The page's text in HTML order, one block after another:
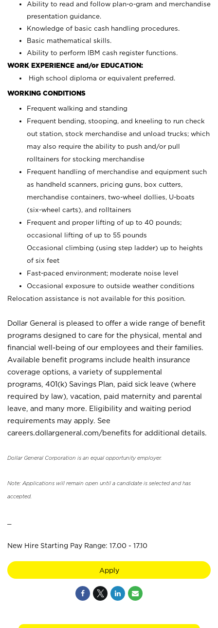
Ability to read and follow plan-o-gram and merchandise
presentation guidance.
Knowledge of basic cash handling procedures.
Basic mathematical skills.
Ability to perform IBM cash register functions.
WORK EXPERIENCE and/or EDUCATION:
High school diploma or equivalent preferred.
WORKING CONDITIONS
Frequent walking and standing
Frequent bending, stooping, and kneeling to run check
out station, stock merchandise and unload trucks; which
may also require the ability to push and/or pull
rolltainers for stocking merchandise
Frequent handling of merchandise and equipment such
as handheld scanners, pricing guns, box cutters,
merchandise containers, two-wheel dollies, U-boats
(six-wheel carts), and rolltainers
Frequent and proper lifting of up to 40 pounds;
occasional lifting of up to 55 pounds
Occasional climbing (using step ladder) up to heights
of six feet
Fast-paced environment; moderate noise level
Occasional exposure to outside weather conditions
Relocation assistance is not available for this position.
Dollar General is pleased to offer a wide range of benefit
programs designed to care for the physical, mental and
financial well-being of our employees and their families.
Available benefit programs include health insurance
coverage options, a variety of supplemental
programs, 401(k) Savings Plan, paid sick leave (where
required by law), vacation, paid maternity and parental
leave, and many more. Eligibility and waiting period
requirements may apply. See
careers.dollargeneral.com/benefits for additional details.
Dollar General Corporation is an equal opportunity employer.
Note: Applications will remain open until a candidate is selected and has
accepted.
New Hire Starting Pay Range: 17.00 - 17.10
Apply